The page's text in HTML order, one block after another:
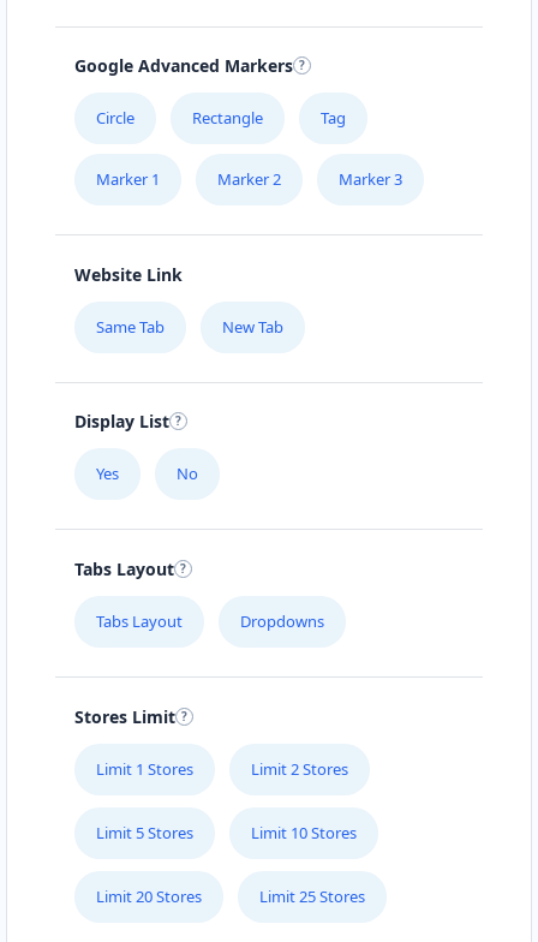
Google Advanced Markers
Circle Rectangle Tag
Marker 1 Marker 2 Marker 3
Website Link
Same Tab New Tab
Display List
Yes No
Tabs Layout
Tabs Layout Dropdowns
Stores Limit
Limit 1 Stores Limit 2 Stores
Limit 5 Stores Limit 10 Stores
Limit 20 Stores Limit 25 Stores